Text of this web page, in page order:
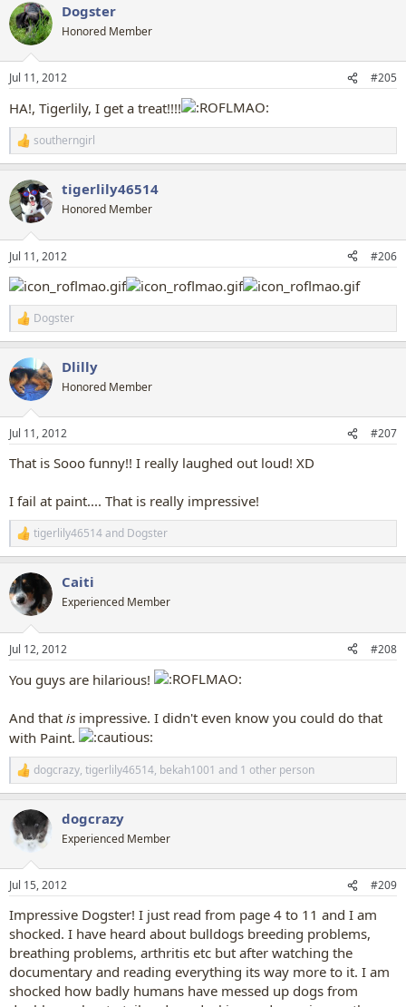
c
t
i
n
s
Dogster
Honored Member
Jul 11, 2012 #205
HA!, Tigerlily, I get a treat!!!!
R
e
c
t
i
n
s
:
southerngirl
tigerlily46514
Honored Member
Jul 11, 2012 #206
R
e
c
t
i
n
s
Dogster
Dlilly
Honored Member
Jul 11, 2012 #207
That is Sooo funny!! I really laughed out loud! XD
I fail at paint.... That is really impressive!
R
e
c
t
i
n
s
tigerlily46514and Dogster
Caiti
Experienced Member
Jul 12, 2012 #208
You guys are hilarious!
And that is impressive. I didn't even know you could do that
with Paint.
R
e
c
t
i
n
s
dogcrazy, tigerlily46514, bekah1001 and 1 other person
dogcrazy
Experienced Member
Jul 15, 2012 #209
Impressive Dogster! I just read from page 4 to 11 and I am
shocked. I have heard about bulldogs breeding problems,
breathing problems, arthritis etc but after watching the
documentary and reading everything its way more to it. I am
shocked how badly humans have messed up dogs from